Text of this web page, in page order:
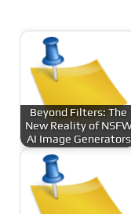
Beyond Filters: The
New Reality of
AI Image Generators